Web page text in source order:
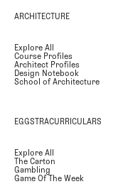
ARCHITECTURE
Explore All
Course Profiles
Architect Profiles
Design Notebook
School of Architecture
EGGSTRACURRICULARS
Explore All
The Carton
Gambling
Game Of The Week